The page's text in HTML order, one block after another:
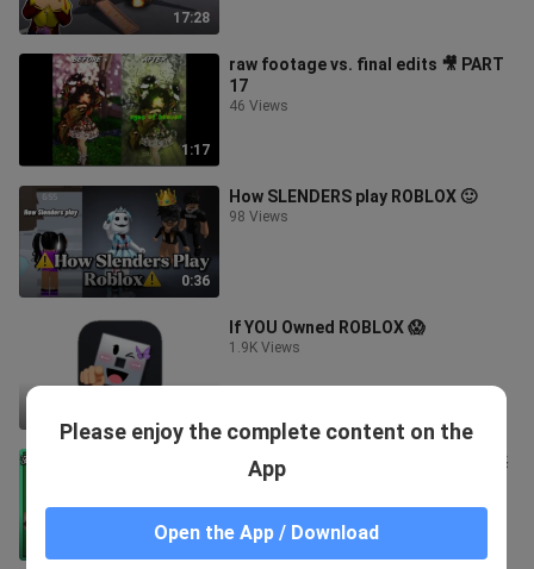
17:28
1:17
raw footage vs. final edits 🎥 PART
17
46 Views
0:36
How SLENDERS play ROBLOX 🙂
98 Views
If YOU Owned ROBLOX 😱
1.9K Views
8:57
ROBLOX / 搞笑彈珠遊戲！變成球居然
讓我重新思考人生！【彈珠瘋狂
Please enjoy the complete content on the
App
Open the App / Download